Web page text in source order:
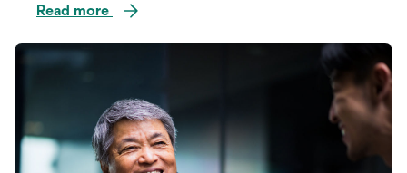
Read more
opens
tab